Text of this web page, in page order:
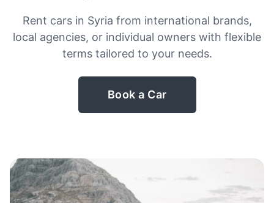
Rent cars in Syria from international brands,
local agencies, or individual owners with flexible
terms tailored to your needs.
Book a Car